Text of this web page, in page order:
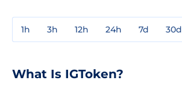
1h 3h 12h 24h 7d 30d
What Is IGToken?